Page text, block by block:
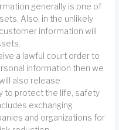
generally is one of
Also, in the unlikely
information will
a lawful court order to
information then we
also release
to protect the life, safety
exchanging
and organizations for